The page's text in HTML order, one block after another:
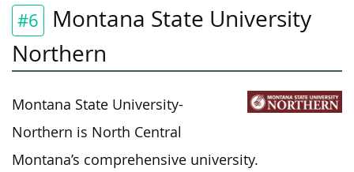
#6
Montana State University
Northern
Montana State University-
Northern is North Central
Montana’s comprehensive university.